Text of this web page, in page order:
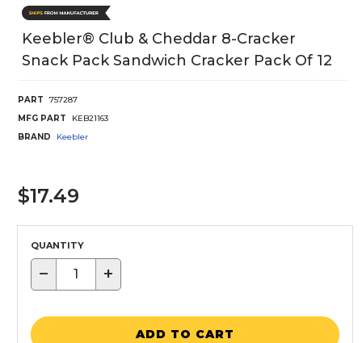
Keebler® Club & Cheddar 8-Cracker
Snack Pack Sandwich Cracker Pack Of 12
PART
757287
MFG PART
KEB21163
BRAND
Keebler
$17.49
QUANTITY
− +
ADD TO CART